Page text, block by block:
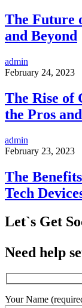
The Future
and Beyond
admin
February 24, 2023
The Rise
the Pros
admin
February 23, 2023
The
Tech
Let`s Get
Need help
Your Name